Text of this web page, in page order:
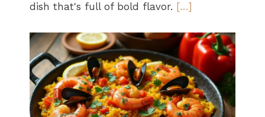
dish that's full of bold flavor. […]